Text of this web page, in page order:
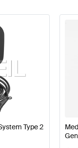
A-Class
Type 2